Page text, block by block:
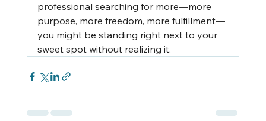
professional searching for more—more
purpose, more freedom, more fulfillment—
you might be standing right next to your
sweet spot without realizing it.